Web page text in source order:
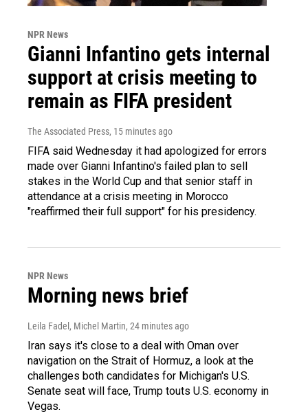
NPR News
Gianni Infantino gets internal
support at crisis meeting to
remain as FIFA president
The Associated Press, 15 minutes ago
FIFA said Wednesday it had apologized for errors
made over Gianni Infantino's failed plan to sell
stakes in the World Cup and that senior staff in
attendance at a crisis meeting in Morocco
"reaffirmed their full support" for his presidency.
NPR News
Morning news brief
Leila Fadel, Michel Martin, 24 minutes ago
Iran says it's close to a deal with Oman over
navigation on the Strait of Hormuz, a look at the
challenges both candidates for Michigan's U.S.
Senate seat will face, Trump touts U.S. economy in
Vegas.